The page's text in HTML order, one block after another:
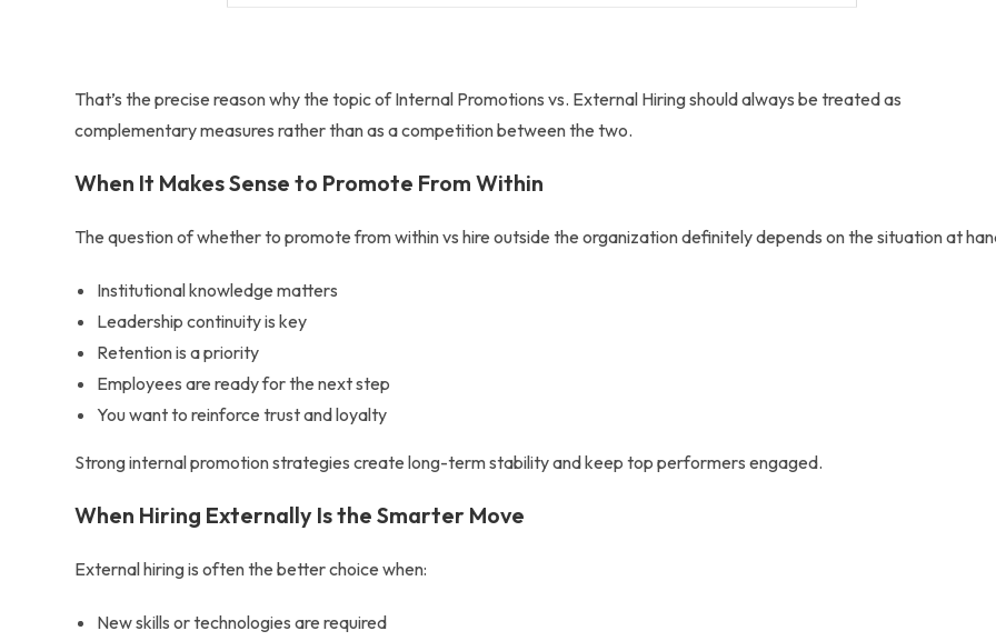
That’s the precise reason why the topic ofInternal Promotions vs. External Hiringshould always be treated as
complementary measures rather than as a competition between the two.
When It Makes Sense to Promote From Within
The question of whether to promote from within vs hire outside the organization definitely depends on the situation at
Institutional knowledge matters
Leadership continuity is key
Retention is a priority
Employees are ready for the next step
You want to reinforce trust and loyalty
Strong internal promotion strategies create long-term stability and keep top performers engaged.
When Hiring Externally Is the Smarter Move
External hiring is often the better choice when:
New skills or technologies are required